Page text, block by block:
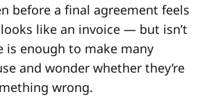
before a final agreement feels
like an invoice — but isn’t
is enough to make many
and wonder whether they’re
wrong.